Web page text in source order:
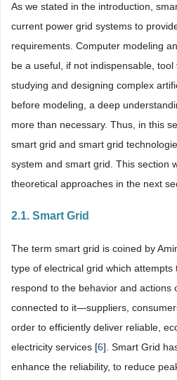
As we stated in the introduction,
current power grid systems to
requirements. Computer modeling
be a useful, if not indispensable,
studying and designing complex
before modeling, a deep
more than necessary. Thus, in this
smart grid and smart grid
system and smart grid. This section
theoretical approaches in the next
2.1. Smart Grid
The term smart grid is coined by
type of electrical grid which
respond to the behavior and actions
connected to it—suppliers,
order to efficiently deliver reliable,
electricity services [6]. Smart Grid
enhance the reliability, to reduce